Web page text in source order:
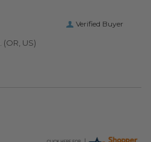
Verified Buyer
(OR, US)